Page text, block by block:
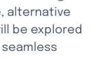
alternative
be explored